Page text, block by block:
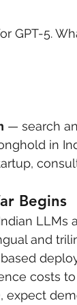
GPT-5.
— search
in
Begins
LLMs
and
costs to
, expect